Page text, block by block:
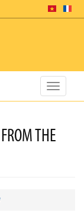
Toggle
THE